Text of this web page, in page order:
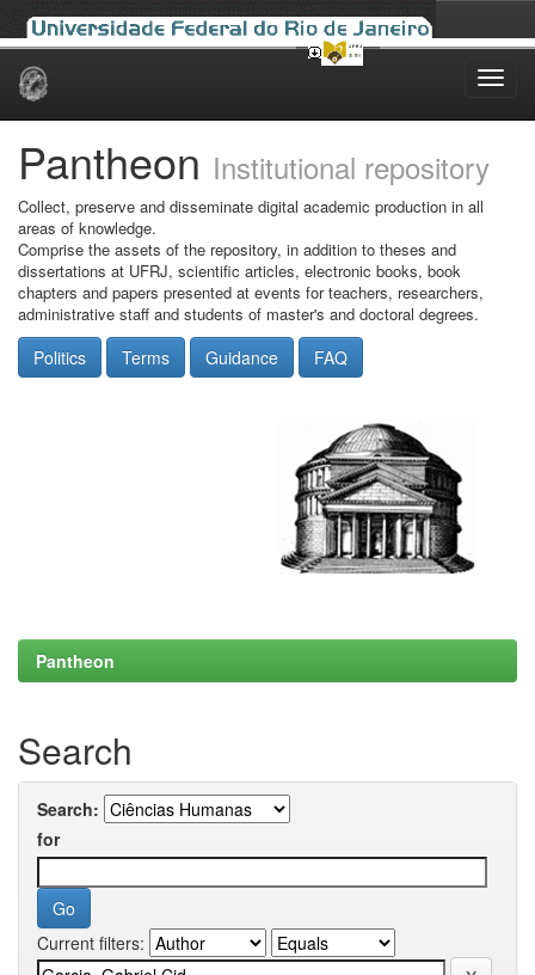
Skip
Pantheon Institutional repository
Collect, preserve and disseminate digital academic production in all
areas of knowledge.
Comprise the assets of the repository, in addition to theses and
dissertations at UFRJ, scientific articles, electronic books, book
chapters and papers presented at events for teachers, researchers,
administrative staff and students of master's and doctoral degrees.
Politics Terms Guidance FAQ
Pantheon
Search
Search:
for
Current filters: